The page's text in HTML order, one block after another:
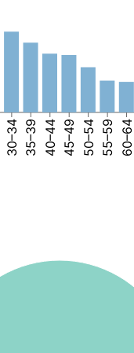
30–34 35–39 40–44 45–49 50–54 55–59 60–64